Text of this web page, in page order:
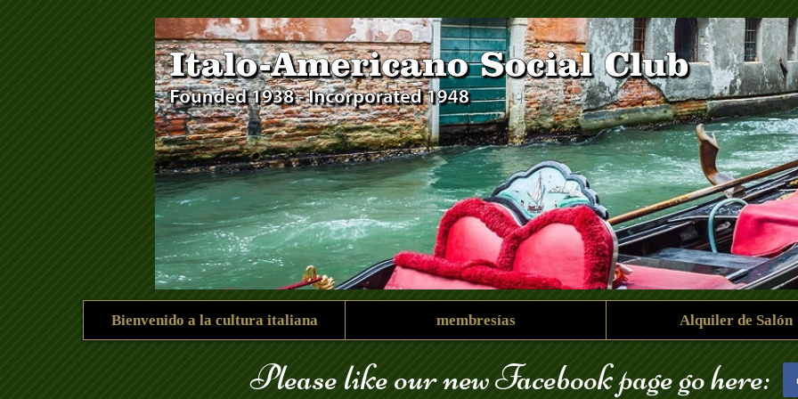
góndola_123.jpg
Bienvenido a la cultura italiana membresías Alquiler de Salón
Please like our new Facebook page go here: